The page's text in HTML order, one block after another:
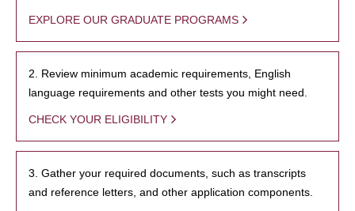
EXPLORE OUR GRADUATE PROGRAMS
2. Review minimum academic requirements, English
language requirements and other tests you might need.
CHECK YOUR ELIGIBILITY
3. Gather your required documents, such as transcripts
and reference letters, and other application components.